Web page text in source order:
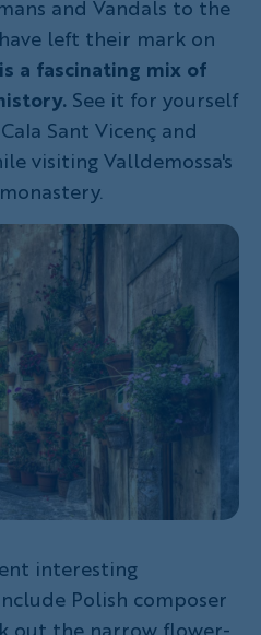
and Vandals to the
left their mark on
a fascinating mix of
See it for yourself
Sant Vicenç and
visiting Valldemossa's
interesting
Polish composer